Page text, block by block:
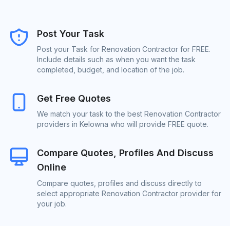
Post Your Task
Post your Task for Renovation Contractor for FREE.
Include details such as when you want the task
completed, budget, and location of the job.
Get Free Quotes
We match your task to the best Renovation Contractor
providers in Kelowna who will provide FREE quote.
Compare Quotes, Profiles And Discuss
Online
Compare quotes, profiles and discuss directly to
select appropriate Renovation Contractor provider for
your job.